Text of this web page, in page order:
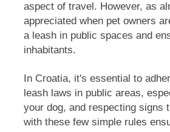
aspect of travel. However, as
appreciated when pet owners
a leash in public spaces and
inhabitants.
In Croatia, it's essential to
leash laws in public areas,
your dog, and respecting signs
with these few simple rules